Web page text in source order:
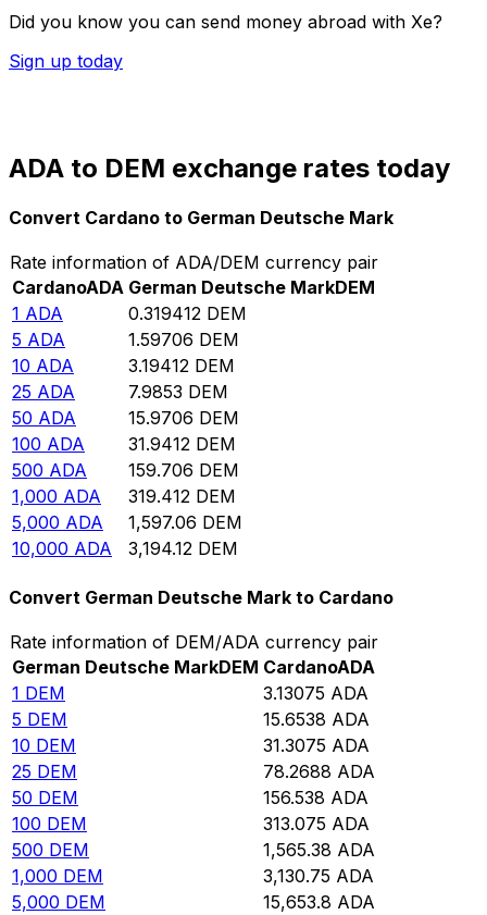
Did you know you can send money abroad with Xe?
Sign up today
ADA to DEM exchange rates today
Convert Cardano to German Deutsche Mark
Rate information of ADA/DEM currency pair
CardanoADA German Deutsche MarkDEM
1 ADA 0.319412 DEM
5 ADA 1.59706 DEM
10 ADA 3.19412 DEM
25 ADA 7.9853 DEM
50 ADA 15.9706 DEM
100 ADA 31.9412 DEM
500 ADA 159.706 DEM
1,000 ADA 319.412 DEM
5,000 ADA 1,597.06 DEM
10,000 ADA 3,194.12 DEM
Convert German Deutsche Mark to Cardano
Rate information of DEM/ADA currency pair
German Deutsche MarkDEM CardanoADA
1 DEM 3.13075 ADA
5 DEM 15.6538 ADA
10 DEM 31.3075 ADA
25 DEM 78.2688 ADA
50 DEM 156.538 ADA
100 DEM 313.075 ADA
500 DEM 1,565.38 ADA
1,000 DEM 3,130.75 ADA
5,000 DEM 15,653.8 ADA